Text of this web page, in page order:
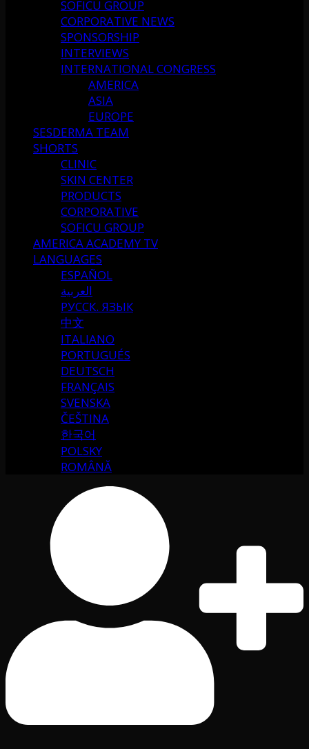
SOFICU GROUP
CORPORATIVE NEWS
SPONSORSHIP
INTERVIEWS
INTERNATIONAL CONGRESS
AMERICA
ASIA
EUROPE
SESDERMA TEAM
SHORTS
CLINIC
SKIN CENTER
PRODUCTS
CORPORATIVE
SOFICU GROUP
AMERICA ACADEMY TV
LANGUAGES
ESPAÑOL
العربية
РУССК. ЯЗЫК
中文
ITALIANO
PORTUGUÉS
DEUTSCH
FRANÇAIS
SVENSKA
ČEŠTINA
한국어
POLSKY
ROMÂNĂ